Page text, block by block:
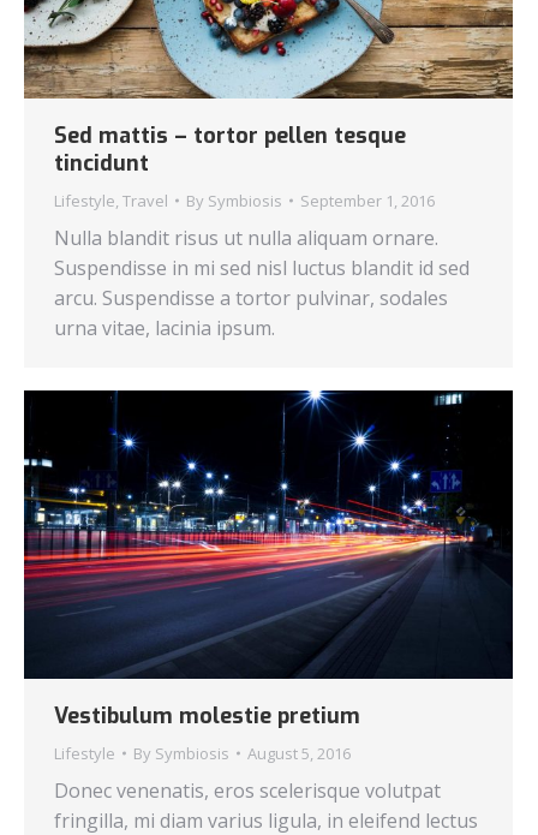
Sed mattis – tortor pellen tesque
tincidunt
Lifestyle Travel By Symbiosis September 1, 2016
Nulla blandit risus ut nulla aliquam ornare.
Suspendisse in mi sed nisl luctus blandit id sed
arcu. Suspendisse a tortor pulvinar, sodales
urna vitae, lacinia ipsum.
Vestibulum molestie pretium
Lifestyle By Symbiosis August 5, 2016
Donec venenatis, eros scelerisque volutpat
fringilla, mi diam varius ligula, in eleifend lectus